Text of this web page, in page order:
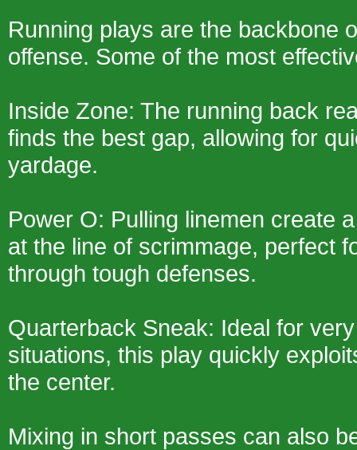
Running plays are the backbone
offense. Some of the most
Inside Zone: The running back
finds the best gap, allowing for
yardage.
Power O: Pulling linemen create
at the line of scrimmage, perfect
through tough defenses.
Quarterback Sneak: Ideal for
situations, this play quickly
the center.
Mixing in short passes can also